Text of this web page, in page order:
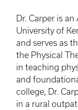
Dr. Carper is
University of
and serves as
the Physical
in teaching
and
college, Dr.
in a rural